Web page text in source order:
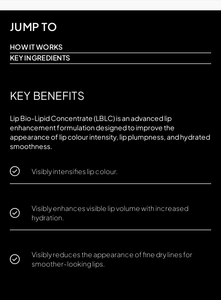
JUMP TO
HOW IT WORKS
KEY INGREDIENTS
KEY BENEFITS
Lip Bio-Lipid Concentrate (LBLC) is an advanced lip
enhancement formulation designed to improve the
appearance of lip colour intensity, lip plumpness, and hydrated
smoothness.
Visibly intensifies lip colour.
Visibly enhances visible lip volume with increased
hydration.
Visibly reduces the appearance of fine dry lines for
smoother-looking lips.